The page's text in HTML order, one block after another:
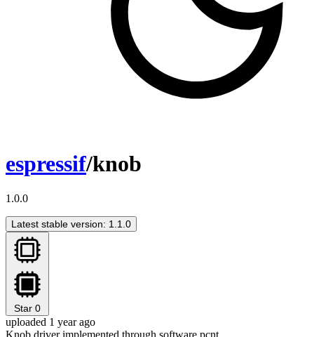
espressif/knob
1.0.0
Latest stable version: 1.1.0
Star 0
uploaded 1 year ago
Knob driver implemented through software pcnt